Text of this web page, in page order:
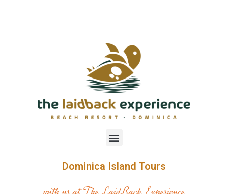
Dominica Island Tours